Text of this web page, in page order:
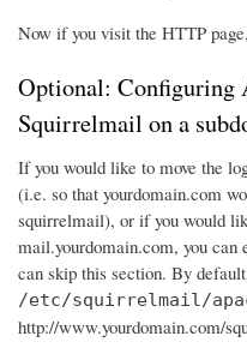
Now if you visit the HTTP
Optional: Configuring
Squirrelmail on a
If you would like to move the
(i.e. so that yourdomain.com
squirrelmail), or if you would
mail.yourdomain.com, you
can skip this section. By
/etc/squirrelmail/
http://www.yourdomain.com/